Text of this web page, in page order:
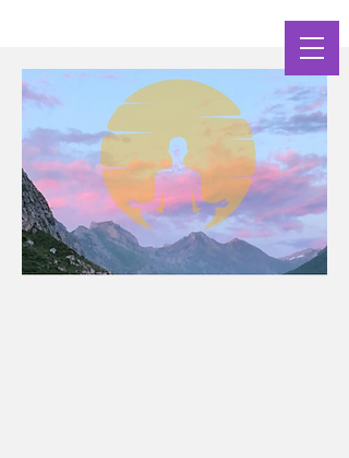
Clarity Yoga Shala
nourishing Body Breath & Mind
Yoga Practices Supporting Your Wellbeing at
Every Life Stage Challenge, Transition, Growth